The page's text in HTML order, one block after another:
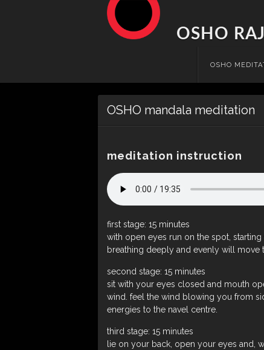
OSHO
Skip
OSHO
OSHO mandala meditation
meditation instruction
first stage: 15 minutes
with open eyes run on the spot,
breathing deeply and evenly will move
second stage: 15 minutes
sit with your eyes closed and mouth
wind. feel the wind blowing you from
energies to the navel centre.
third stage: 15 minutes
lie on your back, open your eyes and,